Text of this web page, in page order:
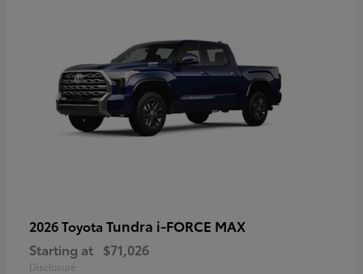
2026 Toyota Tundra i-FORCE MAX
Starting at $71,026
Disclosure